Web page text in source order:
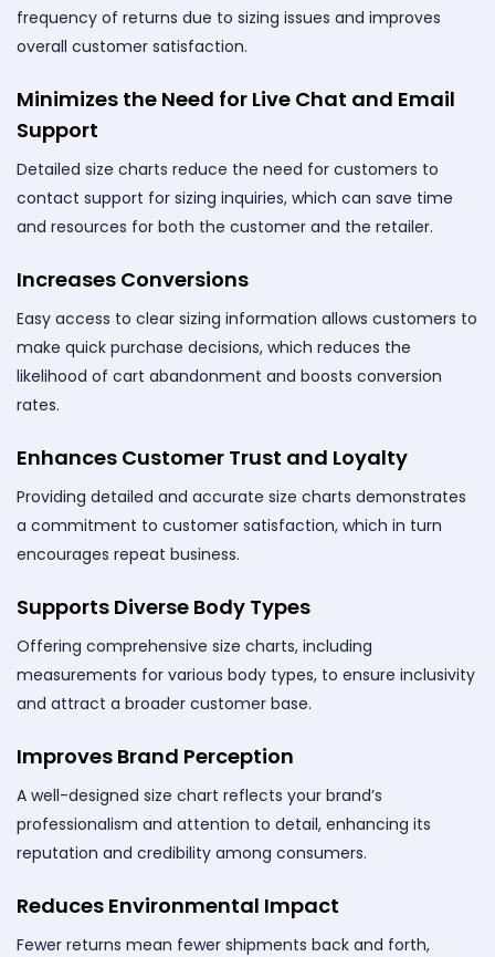
frequency of returns due to sizing issues and improves
overall customer satisfaction.
Minimizes the Need for Live Chat and Email
Support
Detailed size charts reduce the need for customers to
contact support for sizing inquiries, which can save time
and resources for both the customer and the retailer.
Increases Conversions
Easy access to clear sizing information allows customers to
make quick purchase decisions, which reduces the
likelihood of cart abandonment and boosts conversion
rates.
Enhances Customer Trust and Loyalty
Providing detailed and accurate size charts demonstrates
a commitment to customer satisfaction, which in turn
encourages repeat business.
Supports Diverse Body Types
Offering comprehensive size charts, including
measurements for various body types, to ensure inclusivity
and attract a broader customer base.
Improves Brand Perception
A well-designed size chart reflects your brand’s
professionalism and attention to detail, enhancing its
reputation and credibility among consumers.
Reduces Environmental Impact
Fewer returns mean fewer shipments back and forth,